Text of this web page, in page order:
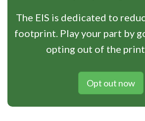
The EIS is dedicated to
footprint. Play your part by
opting out of the
Opt out now